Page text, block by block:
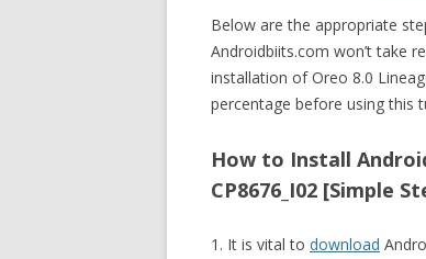
Below are the appropriate
Androidbiits.com won’t take
installation of Oreo 8.0
percentage before using this
How to Install
CP8676_I02 [Simple
1. It is vital to download